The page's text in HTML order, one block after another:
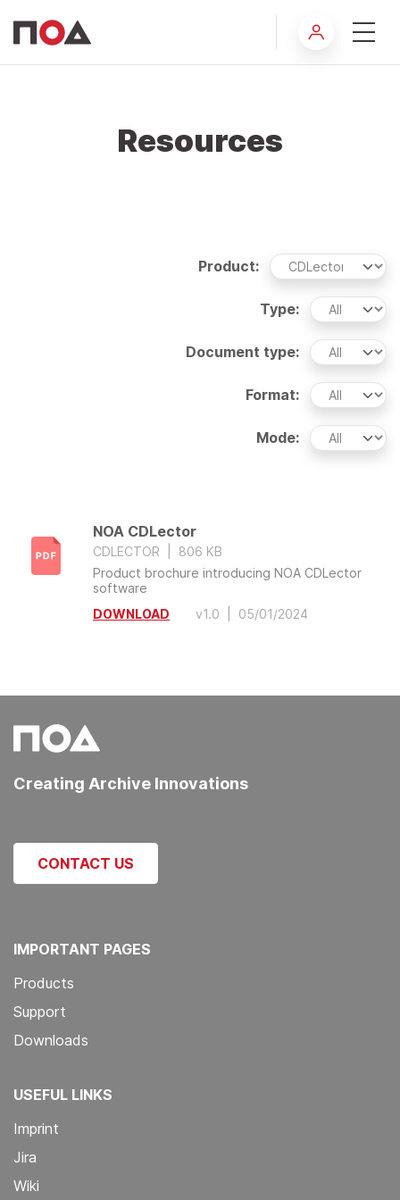
Resources
Product:
Type:
Document type:
Format:
Mode:
NOA CDLector
CDLECTOR
806 KB
Product brochure introducing NOA CDLector
software
DOWNLOAD
v1.0 05/01/2024
Creating Archive Innovations
CONTACT US
IMPORTANT PAGES
Products
Support
Downloads
USEFUL LINKS
Imprint
Jira
Wiki